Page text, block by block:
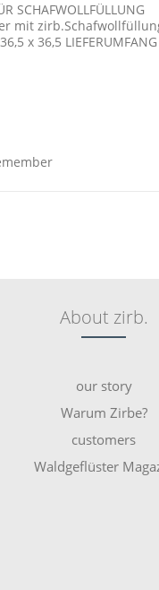
SCHAFWOLLFÜLLUNG
mit
x 36,5
About zirb.
our story
Warum Zirbe?
customers
Waldgeflüster